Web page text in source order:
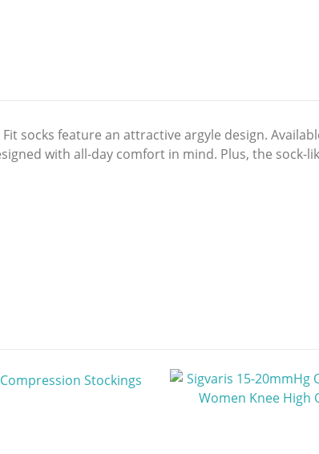
socks feature an attractive argyle design.
with all-day comfort in mind. Plus, the sock-